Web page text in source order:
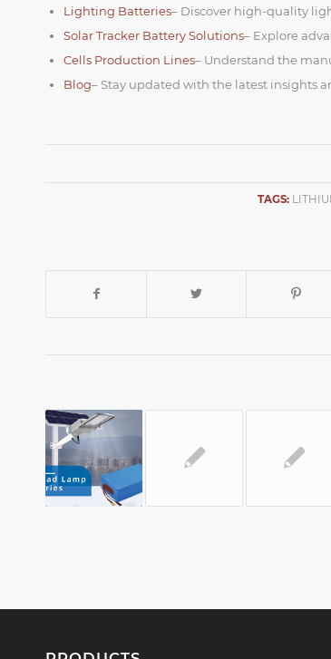
Lighting Batteries– Discover high-quality
Solar Tracker Battery Solutions– Explore
Cells Production Lines– Understand the
Blog– Stay updated with the latest insights
TAGS: